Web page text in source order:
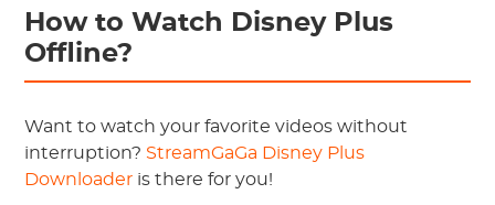
How to Watch Disney Plus
Offline?
Want to watch your favorite videos without
interruption? StreamGaGa Disney Plus
Downloader is there for you!